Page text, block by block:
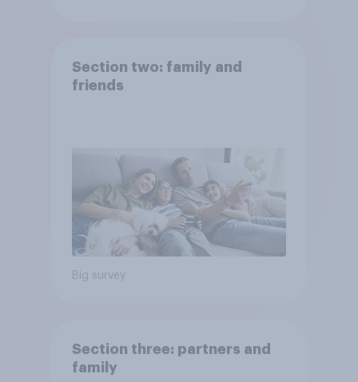
Section two: family and
friends
Big survey
Section three: partners and
family